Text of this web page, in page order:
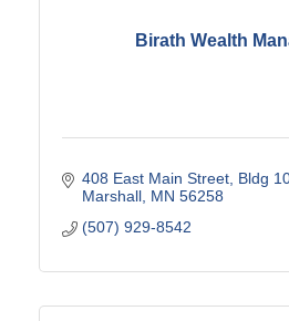
Birath Wealth
408 East Main Street Bldg
Marshall MN 56258
(507) 929-8542